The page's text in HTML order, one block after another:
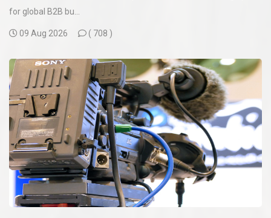
for global B2B bu...
09 Aug 2026 ( 708 )